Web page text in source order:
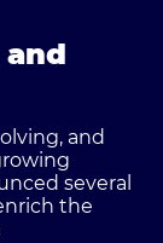
and
several
the